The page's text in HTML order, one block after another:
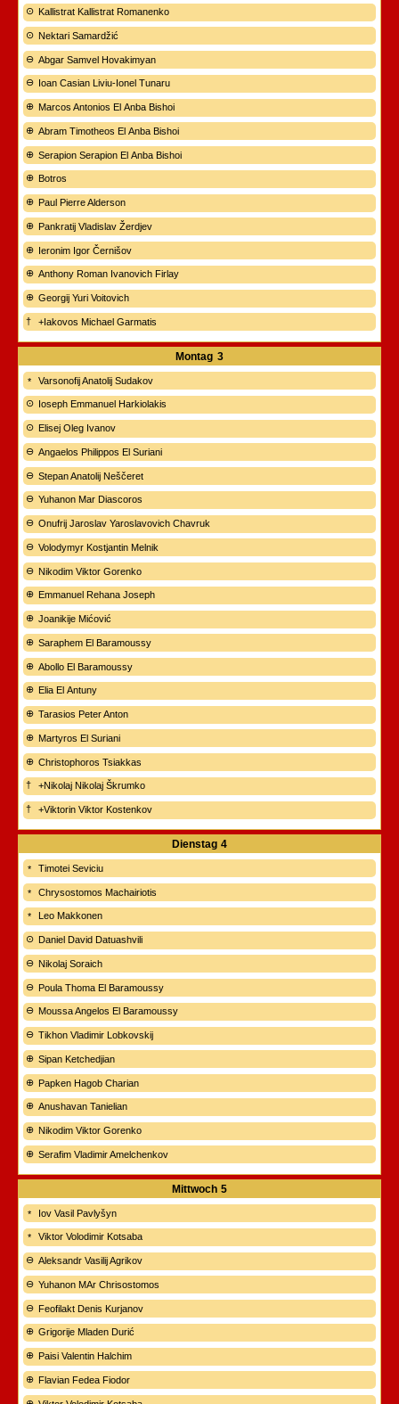
Kallistrat Kallistrat Romanenko
Nektari Samardžić
Abgar Samvel Hovakimyan
Ioan Casian Liviu-Ionel Tunaru
Marcos Antonios El Anba Bishoi
Abram Timotheos El Anba Bishoi
Serapion Serapion El Anba Bishoi
Botros
Paul Pierre Alderson
Pankratij Vladislav Žerdjev
Ieronim Igor Černišov
Anthony Roman Ivanovich Firlay
Georgij Yuri Voitovich
+Iakovos Michael Garmatis
Montag 3
Varsonofij Anatolij Sudakov
Ioseph Emmanuel Harkiolakis
Elisej Oleg Ivanov
Angaelos Philippos El Suriani
Stepan Anatolij Neščeret
Yuhanon Mar Diascoros
Onufrij Jaroslav Yaroslavovich Chavruk
Volodymyr Kostjantin Melnik
Nikodim Viktor Gorenko
Emmanuel Rehana Joseph
Joanikije Mićović
Saraphem El Baramoussy
Abollo El Baramoussy
Elia El Antuny
Tarasios Peter Anton
Martyros El Suriani
Christophoros Tsiakkas
+Nikolaj Nikolaj Škrumko
+Viktorin Viktor Kostenkov
Dienstag 4
Timotei Seviciu
Chrysostomos Machairiotis
Leo Makkonen
Daniel David Datuashvili
Nikolaj Soraich
Poula Thoma El Baramoussy
Moussa Angelos El Baramoussy
Tikhon Vladimir Lobkovskij
Sipan Ketchedjian
Papken Hagob Charian
Anushavan Tanielian
Nikodim Viktor Gorenko
Serafim Vladimir Amelchenkov
Mittwoch 5
Iov Vasil Pavlyšyn
Viktor Volodimir Kotsaba
Aleksandr Vasilij Agrikov
Yuhanon MAr Chrisostomos
Feofilakt Denis Kurjanov
Grigorije Mladen Durić
Paisi Valentin Halchim
Flavian Fedea Fiodor